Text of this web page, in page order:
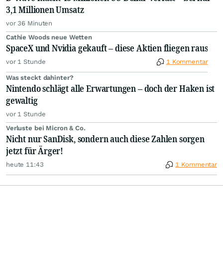
3,1 Millionen Umsatz
vor 36 Minuten
Cathie Woods neue Wetten
SpaceX und Nvidia gekauft – diese Aktien fliegen raus
vor 1 Stunde 1 Kommentar
Was steckt dahinter?
Nintendo schlägt alle Erwartungen – doch der Haken ist
gewaltig
vor 1 Stunde
Verluste bei Micron & Co.
Nicht nur SanDisk, sondern auch diese Zahlen sorgen
jetzt für Ärger!
heute 11:43 1 Kommentar